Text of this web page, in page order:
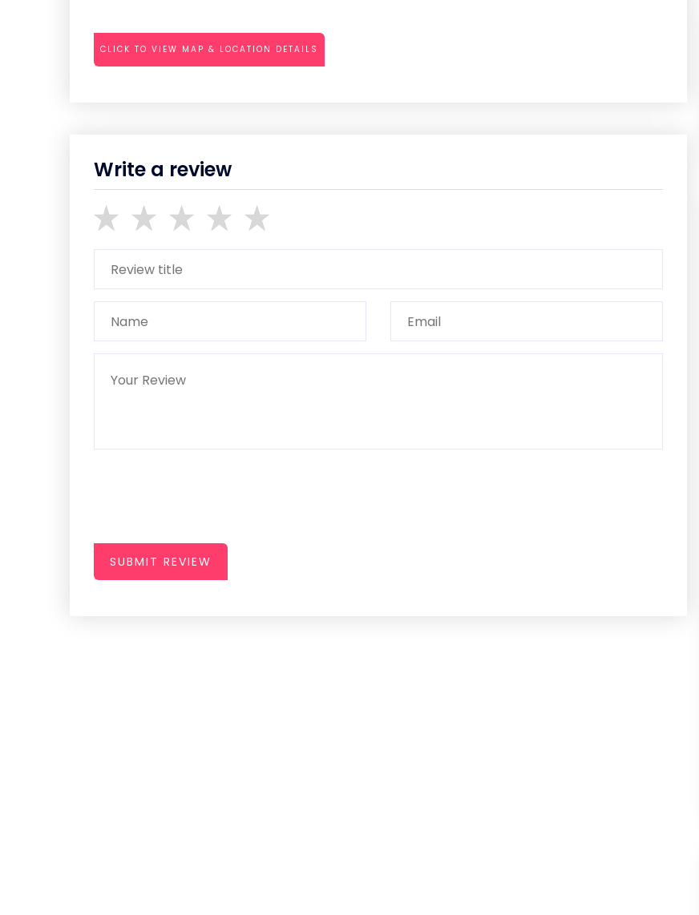
CLICK TO VIEW MAP & LOCATION DETAILS
Write a review
SUBMIT REVIEW